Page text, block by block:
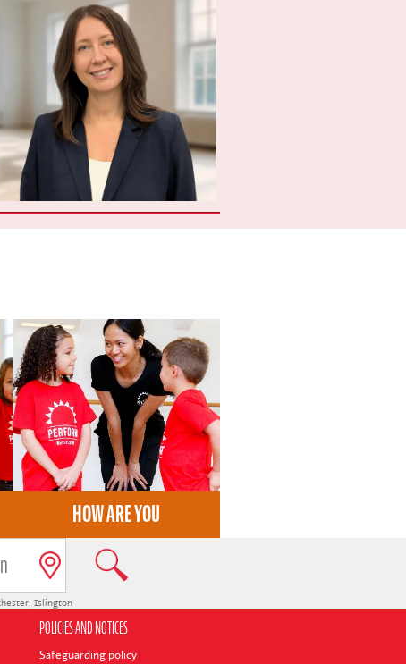
HOW ARE YOU
, Islington
POLICIES AND NOTICES
Safeguarding policy